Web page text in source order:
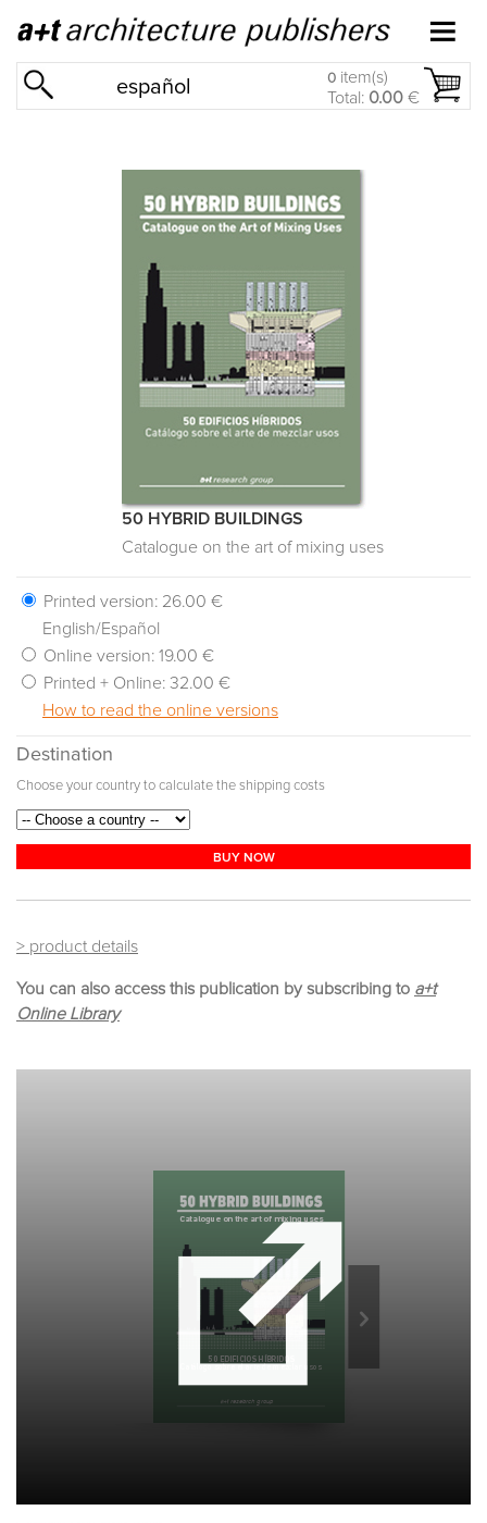
español 0 item(s)
Total: 0.00 €
50 HYBRID BUILDINGS
Catalogue on the art of mixing uses
Printed version: 26.00 €
English/Español
Online version: 19.00 €
Printed + Online: 32.00 €
How to read the online versions
Destination
Choose your country to calculate the shipping costs
BUY NOW
> product details
You can also access this publication by subscribing to a+t
Online Library